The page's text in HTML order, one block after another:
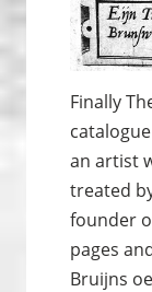
Finally
an artist
treated
founder
pages
Bruijns